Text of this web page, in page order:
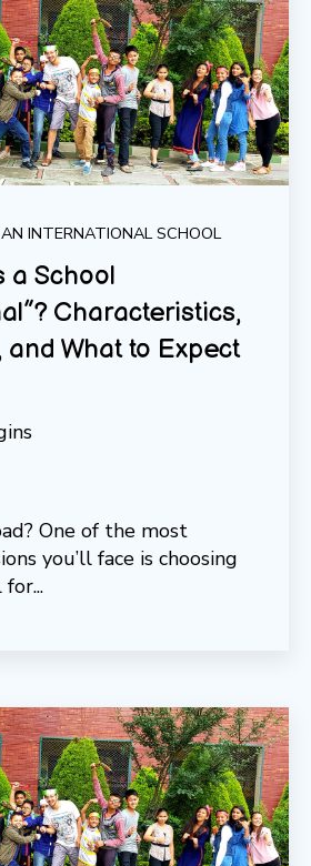
INTERNATIONAL SCHOOL
a School
Characteristics,
What to Expect
One of the most
you’ll face is choosing